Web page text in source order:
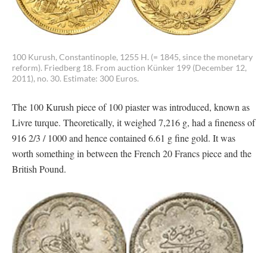
100 Kurush, Constantinople, 1255 H. (= 1845, since the monetary
reform). Friedberg 18. From auction Künker 199 (December 12,
2011), no. 30. Estimate: 300 Euros.
The 100 Kurush piece of 100 piaster was introduced, known as
Livre turque. Theoretically, it weighed 7,216 g, had a fineness of
916 2/3 / 1000 and hence contained 6.61 g fine gold. It was
worth something in between the French 20 Francs piece and the
British Pound.